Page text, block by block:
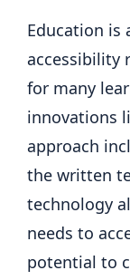
Education is
accessibility
for many
innovations
approach
the written
technology
needs to
potential to